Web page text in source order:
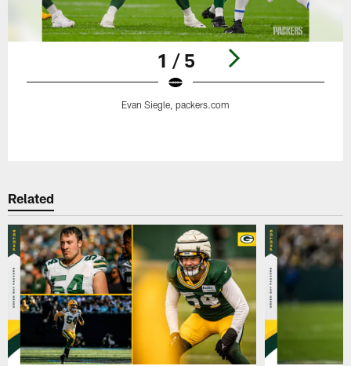
1 / 5
Evan Siegle, packers.com
Related